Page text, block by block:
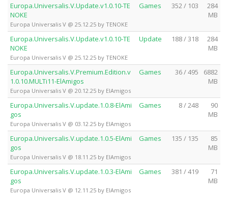
Europa.Universalis.V.Update.v1.0.10-TE
NOKE
Europa Universalis V @ 25.12.25 by TENOKE
Games 352 / 103
284
MB
Europa.Universalis.V.Update.v1.0.10-TE
NOKE
Europa Universalis V @ 25.12.25 by TENOKE
Update 188 / 318
284
MB
Europa.Universalis.V.Premium.Edition.v
1.0.10.MULTi11-ElAmigos
Europa Universalis V @ 20.12.25 by ElAmigos
Games 36 / 495
6882
MB
Europa.Universalis.V.update.1.0.8-ElAmi
gos
Europa Universalis V @ 03.12.25 by ElAmigos
Games 8 / 248
90
MB
Europa.Universalis.V.update.1.0.5-ElAmi
gos
Europa Universalis V @ 18.11.25 by ElAmigos
Games 135 / 135
85
MB
Europa.Universalis.V.update.1.0.3-ElAmi
gos
Europa Universalis V @ 12.11.25 by ElAmigos
Games 381 / 419
71
MB